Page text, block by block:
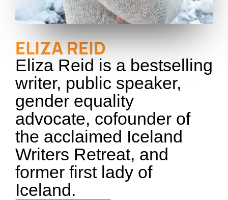
ELIZA REID
Eliza Reid is a bestselling
writer, public speaker,
gender equality
advocate, cofounder of
the acclaimed Iceland
Writers Retreat, and
former first lady of
Iceland.